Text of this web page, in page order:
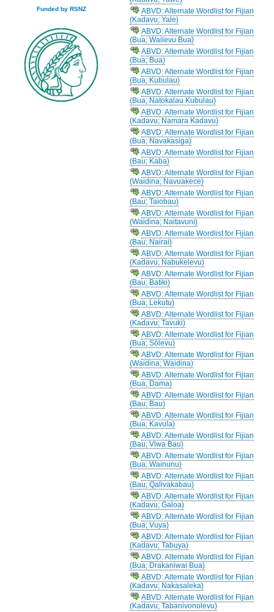
Funded by RSNZ
ABVD: Alternate Wordlist for Fijian
(Kadavu; Yale)
ABVD: Alternate Wordlist for Fijian
(Bua; Wailevu Bua)
ABVD: Alternate Wordlist for Fijian
(Bua; Bua)
ABVD: Alternate Wordlist for Fijian
(Bua; Kubulau)
ABVD: Alternate Wordlist for Fijian
(Bua; Natokalau Kubulau)
ABVD: Alternate Wordlist for Fijian
(Kadavu; Namara Kadavu)
ABVD: Alternate Wordlist for Fijian
(Bua; Navakasiga)
ABVD: Alternate Wordlist for Fijian
(Bau; Kaba)
ABVD: Alternate Wordlist for Fijian
(Waidina; Navuakece)
ABVD: Alternate Wordlist for Fijian
(Bau; Taiobau)
ABVD: Alternate Wordlist for Fijian
(Waidina; Naitavuni)
ABVD: Alternate Wordlist for Fijian
(Bau; Nairai)
ABVD: Alternate Wordlist for Fijian
(Kadavu; Nabukelevu)
ABVD: Alternate Wordlist for Fijian
(Bau; Batiki)
ABVD: Alternate Wordlist for Fijian
(Bua; Lekutu)
ABVD: Alternate Wordlist for Fijian
(Kadavu; Tavuki)
ABVD: Alternate Wordlist for Fijian
(Bua; Sōlevu)
ABVD: Alternate Wordlist for Fijian
(Waidina; Waidina)
ABVD: Alternate Wordlist for Fijian
(Bua; Dama)
ABVD: Alternate Wordlist for Fijian
(Bau; Bau)
ABVD: Alternate Wordlist for Fijian
(Bua; Kavula)
ABVD: Alternate Wordlist for Fijian
(Bau; Viwa Bau)
ABVD: Alternate Wordlist for Fijian
(Bua; Wainunu)
ABVD: Alternate Wordlist for Fijian
(Bau; Qalivakabau)
ABVD: Alternate Wordlist for Fijian
(Kadavu; Galoa)
ABVD: Alternate Wordlist for Fijian
(Bua; Vuya)
ABVD: Alternate Wordlist for Fijian
(Kadavu; Tabuya)
ABVD: Alternate Wordlist for Fijian
(Bua; Drakaniwai Bua)
ABVD: Alternate Wordlist for Fijian
(Kadavu; Nakasaleka)
ABVD: Alternate Wordlist for Fijian
(Kadavu; Tabanivonolevu)